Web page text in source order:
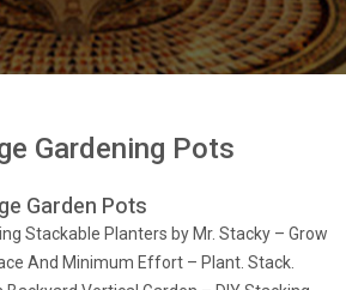
Gardening Pots
Garden Pots
Stackable Planters by Mr. Stacky – Grow
And Minimum Effort – Plant. Stack.